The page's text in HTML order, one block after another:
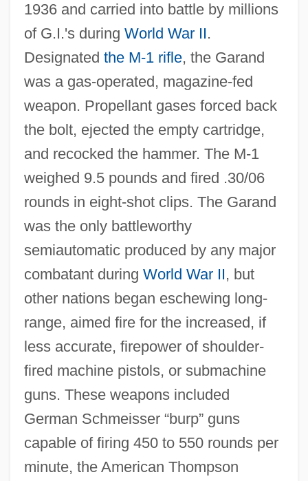
1936 and carried into battle by millions
of G.I.'s during World War II.
Designated the M‐1 rifle, the Garand
was a gas‐operated, magazine‐fed
weapon. Propellant gases forced back
the bolt, ejected the empty cartridge,
and recocked the hammer. The M‐1
weighed 9.5 pounds and fired .30/06
rounds in eight‐shot clips. The Garand
was the only battleworthy
semiautomatic produced by any major
combatant during World War II, but
other nations began eschewing long‐
range, aimed fire for the increased, if
less accurate, firepower of shoulder‐
fired machine pistols, or submachine
guns. These weapons included
German Schmeisser “burp” guns
capable of firing 450 to 550 rounds per
minute, the American Thompson